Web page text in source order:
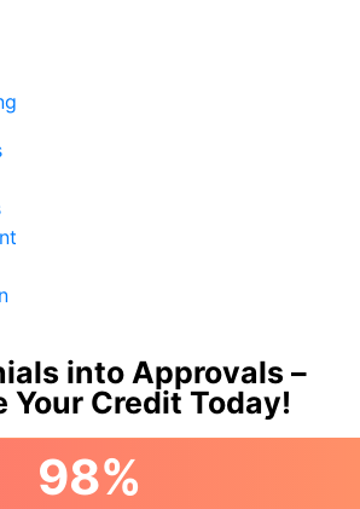
into Approvals –
Your Credit Today!
98%